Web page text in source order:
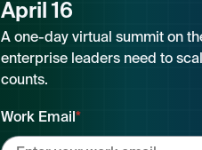
April 16
A one-day virtual summit on
enterprise leaders need to
counts.
Work Email*